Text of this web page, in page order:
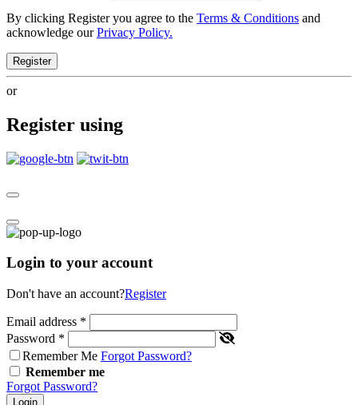
By clicking Register you agree to the Terms & Conditions and
acknowledge ourPrivacy Policy.
Register
or
Register using
Login to your account
Don't have an account?Register
Email address *
Password *
Remember Me Forgot Password?
Remember me
Forgot Password?
Login